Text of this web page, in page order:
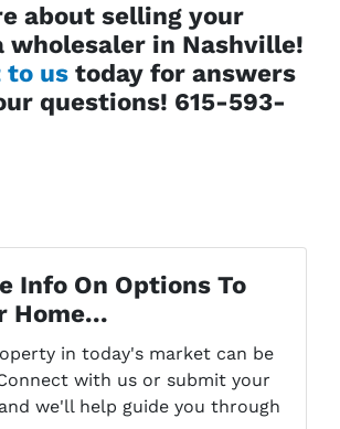
about selling your
wholesaler in Nashville!
to us today for answers
questions! 615-593-
Info On Options To
Home...
in today's market can be
with us or submit your
we'll help guide you through